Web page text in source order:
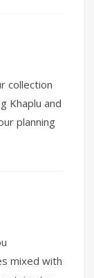
collection
Khaplu and
planning
mixed with